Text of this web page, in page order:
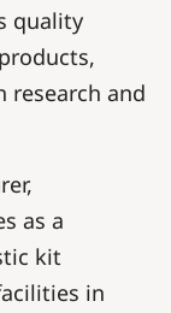
quality
research and
as a
kit
in